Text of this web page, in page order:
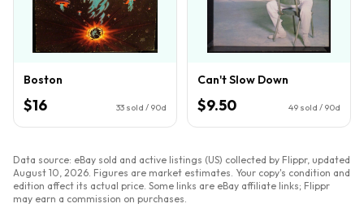
Boston
$16 33 sold / 90d
Can't Slow Down
$9.50 49 sold / 90d
Data source: eBay sold and active listings (US) collected by Flippr, updated
August 10, 2026 . Figures are market estimates. Your copy's condition and
edition affect its actual price. Some links are eBay affiliate links; Flippr
may earn a commission on purchases.